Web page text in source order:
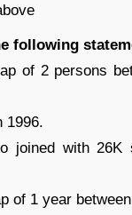
following
of 2 persons
1996.
joined with 26K
of 1 year